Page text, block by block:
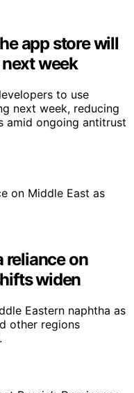
app store will
week
to use
next week, reducing
amid ongoing antitrust
reliance on
widen
Eastern naphtha as
other regions